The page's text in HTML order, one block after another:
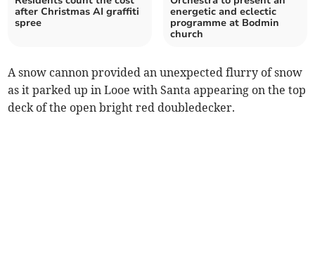
after Christmas AI graffiti
spree
energetic and eclectic
programme at Bodmin
church
A snow cannon provided an unexpected flurry of snow
as it parked up in Looe with Santa appearing on the top
deck of the open bright red doubledecker.